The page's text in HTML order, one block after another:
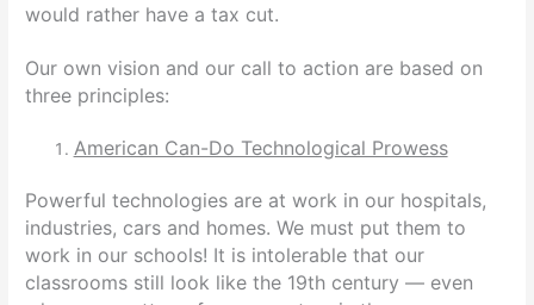
would rather have a tax cut.
Our own vision and our call to action are based on
three principles:
American Can-Do Technological Prowess
Powerful technologies are at work in our hospitals,
industries, cars and homes. We must put them to
work in our schools! It is intolerable that our
classrooms still look like the 19th century — even